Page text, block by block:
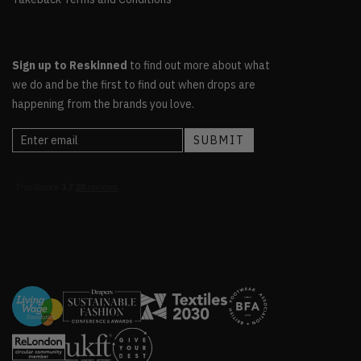
Sign up to Reskinned to find out more about what
we do and be the first to find out when drops are
happening from the brands you love.